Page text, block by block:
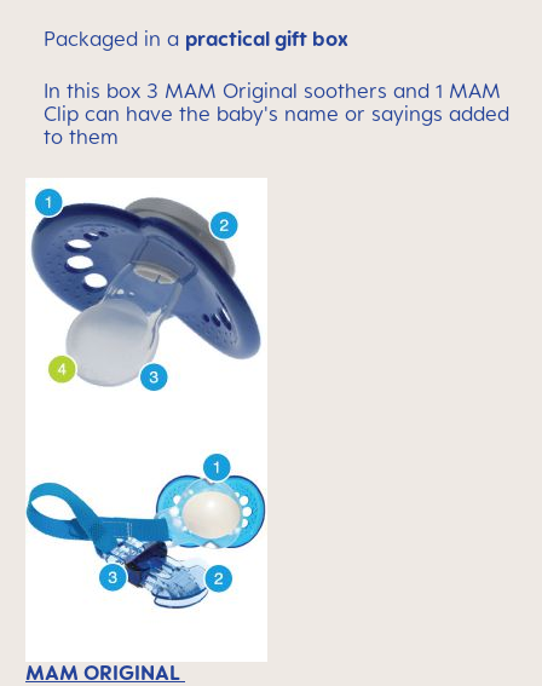
Packaged in a practical gift box
In this box 3 MAM Original soothers and 1 MAM
Clip can have the baby's name or sayings added
to them
MAM ORIGINAL